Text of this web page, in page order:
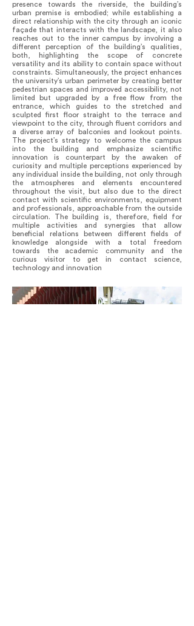
presence towards the riverside, the building’s
urban premise is embodied; while establishing a
direct relationship with the city through an iconic
façade that interacts with the landscape, it also
reaches out to the inner campus by involving a
different perception of the building’s qualities,
both, highlighting the scope of concrete
versatility and its ability to contain space without
constraints. Simultaneously, the project enhances
the university’s urban perimeter by creating better
pedestrian spaces and improved accessibility, not
limited but upgraded by a free flow from the
entrance, which guides to the stretched and
sculpted first floor straight to the terrace and
viewpoint to the city, through fluent corridors and
a diverse array of balconies and lookout points.
The project’s strategy to welcome the campus
into the building and emphasize scientific
innovation is counterpart by the awaken of
curiosity and multiple perceptions experienced by
any individual inside the building, not only through
the atmospheres and elements encountered
throughout the visit, but also due to the direct
contact with scientific environments, equipment
and professionals, approachable from the outside
circulation. The building is, therefore, field for
multiple activities and synergies that allow
beneficial relations between different fields of
knowledge alongside with a total freedom
towards the academic community and the
curious visitor to get in contact science,
technology and innovation